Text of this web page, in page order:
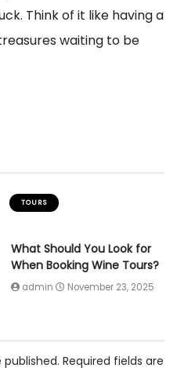
Think of it like having a
waiting to be
TOURS
What Should You Look for
When Booking Wine Tours?
admin November 23, 2025
Required fields are